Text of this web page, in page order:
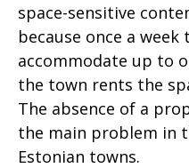
space-sensitive
because once a
accommodate up to
the town rents the
The absence of a
the main problem in
Estonian towns.